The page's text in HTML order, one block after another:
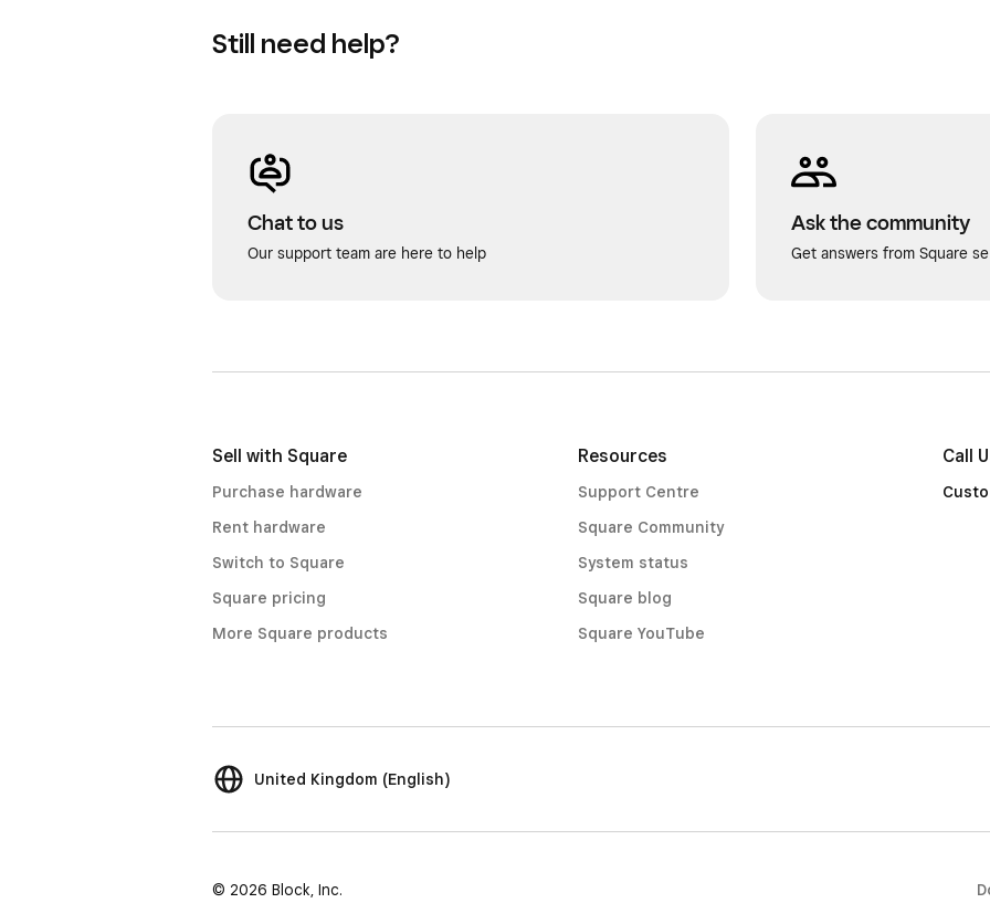
Still need help?
Chat to us
Our support team are here to help
Ask the community
Get answers from Square
Sell with Square
Purchase hardware
Rent hardware
Switch to Square
Square pricing
More Square products
Resources
Support Centre
Square Community
System status
Square blog
Square YouTube
Call
United Kingdom (English)
© 2026 Block, Inc.